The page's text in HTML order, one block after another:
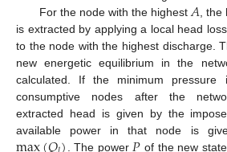
For the node with the highest 𝐴 ,
is extracted by applying a local head
to the node with the highest discharge.
new energetic equilibrium in the
calculated. If the minimum
consumptive nodes after the
extracted head is given by the
available power in that node is
. The power of the new